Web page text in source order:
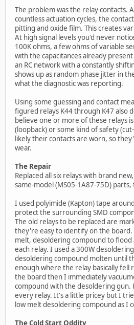
The problem was the relay contacts.
countless actuation cycles, the
pitting and oxide film. This creates
At high signal levels you'd never
100K ohms, a few ohms of variable
with the capacitances already
an RC network with a constantly
shows up as random phase jitter in
what the diagnostic was reporting.
Using some guessing and contact
figured relays K44 through K47 also
believe one or more of these relays
(loopback) or some kind of safety
likely their contacts are worn, so
wear.
The Repair
Replaced all six relays with brand
same-model (MS05-1A87-75D)
I used polyimide (Kapton) tape
protect the surrounding SMD
The old relays to be replaced are
they're easy to identify on the board.
melt, desoldering compound to flood
each relay. I used a 300W
desoldering compound molten until
enough where the relay basically
the board then I immediately
compound with the desoldering gun.
every relay. It's a little pricey but I
low melt desoldering compound as I
The Cold Start Oddity